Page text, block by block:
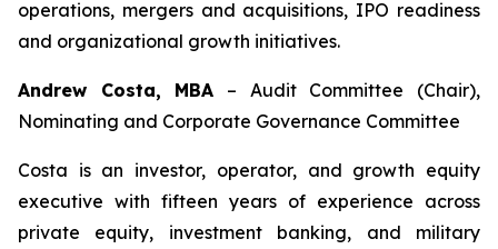
operations, mergers and acquisitions, IPO readiness
and organizational growth initiatives.
Andrew Costa, MBA – Audit Committee (Chair),
Nominating and Corporate Governance Committee
Costa is an investor, operator, and growth equity
executive with fifteen years of experience across
private equity, investment banking, and military